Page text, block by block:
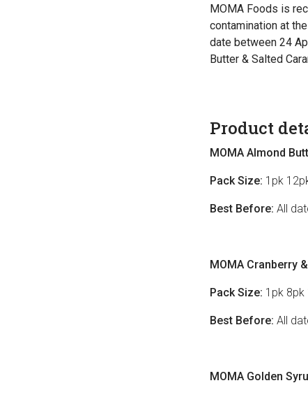
MOMA Foods is
contamination at
date between 24
Butter & Salted
Product
MOMA Almond
Pack Size: 1pk
Best Before: All
MOMA Cranberry
Pack Size: 1pk 8pk
Best Before: All
MOMA Golden